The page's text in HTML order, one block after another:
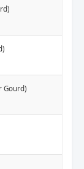
Gourd)